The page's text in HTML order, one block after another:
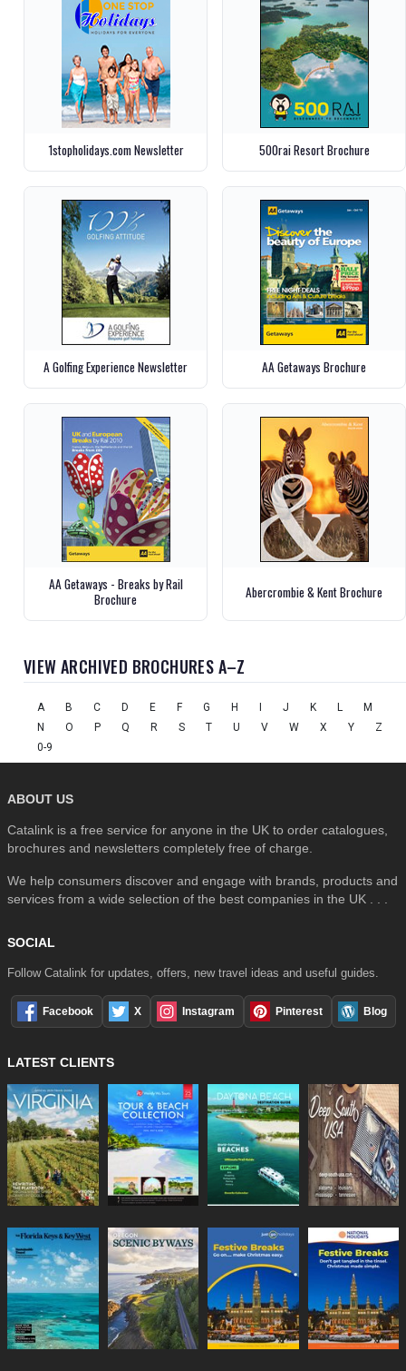
1stopholidays.com Newsletter 500rai Resort Brochure
A Golfing Experience Newsletter AA Getaways Brochure
AA Getaways - Breaks by Rail
Brochure
Abercrombie & Kent Brochure
VIEW ARCHIVED BROCHURES A–Z
A B C D E F G H I J K L
M
N
O P Q R S T U V W X Y
Z
0-9
ABOUT US
Catalink is a free service for anyone in the UK to order catalogues,
brochures and newsletters completely free of charge.
We help consumers discover and engage with brands, products and
services from a wide selection of the best companies in the UK . . .
SOCIAL
Follow Catalink for updates, offers, new travel ideas and useful guides.
Facebook X Instagram Pinterest Blog
LATEST CLIENTS